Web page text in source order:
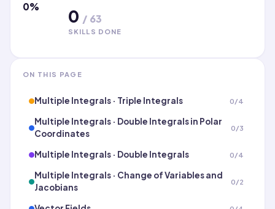
0% 0 / 63
SKILLS DONE
ON THIS PAGE
Multiple Integrals · Triple Integrals 0/4
Multiple Integrals · Double Integrals in Polar
Coordinates
0/3
Multiple Integrals · Double Integrals 0/4
Multiple Integrals · Change of Variables and
Jacobians
0/2